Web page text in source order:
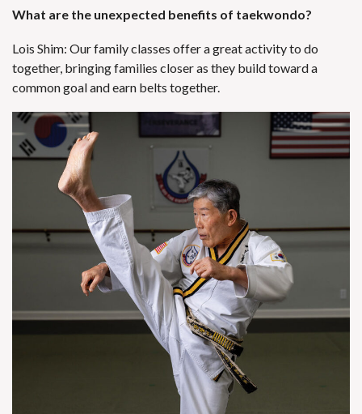
What are the unexpected benefits of taekwondo?
Lois Shim: Our family classes offer a great activity to do
together, bringing families closer as they build toward a
common goal and earn belts together.